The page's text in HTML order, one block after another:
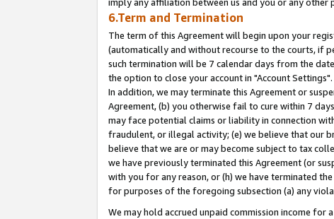
6.Term and Termination
The term of this Agreement will begin upon your
(automatically and without recourse to the courts, if
such termination will be 7 calendar days from the
the option to close your account in "Account Settings".
In addition, we may terminate this Agreement or
Agreement, (b) you otherwise fail to cure within 7
may face potential claims or liability in connection
fraudulent, or illegal activity; (e) we believe that our
believe that we are or may become subject to tax
we have previously terminated this Agreement (or
with you for any reason, or (h) we have terminated
for purposes of the foregoing subsection (a) any
We may hold accrued unpaid commission income